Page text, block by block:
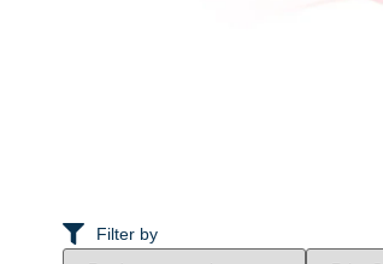
Filter by